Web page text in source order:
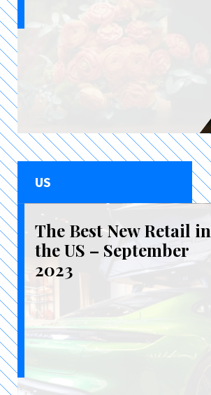
US
The Best New Retail in
the US – September
2023